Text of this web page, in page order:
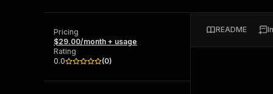
Browse 56,920 Actors
Start building
Pricing
$29.00/month + usage
Rating
0.0
(0)
README